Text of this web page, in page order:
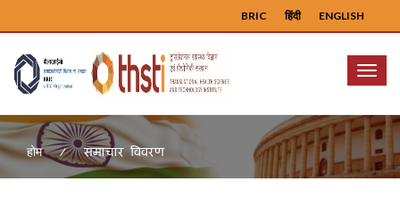
ENGLISH
हिंदी
BRIC
Menu
होम समाचार विवरण